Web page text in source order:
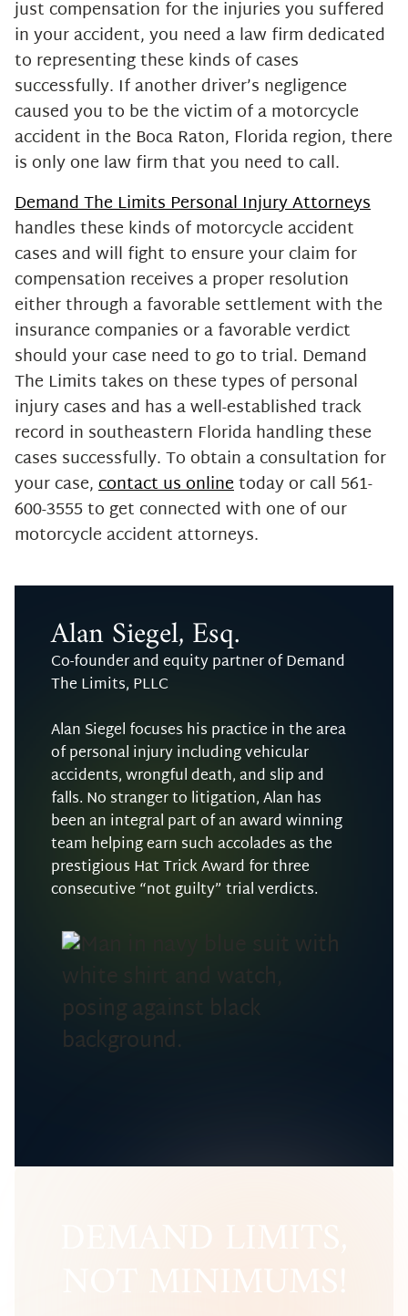
just compensation for the injuries you suffered
in your accident, you need a law firm dedicated
to representing these kinds of cases
successfully. If another driver’s negligence
caused you to be the victim of a motorcycle
accident in the Boca Raton, Florida region, there
is only one law firm that you need to call.
Demand The Limits Personal Injury Attorneys
handles these kinds of motorcycle accident
cases and will fight to ensure your claim for
compensation receives a proper resolution
either through a favorable settlement with the
insurance companies or a favorable verdict
should your case need to go to trial. Demand
The Limits takes on these types of personal
injury cases and has a well-established track
record in southeastern Florida handling these
cases successfully. To obtain a consultation for
your case,contact us onlinetoday or call 561-
600-3555 to get connected with one of our
motorcycle accident attorneys.
Alan Siegel, Esq.
Co-founder and equity partner of Demand
The Limits, PLLC
Alan Siegel focuses his practice in the area
of personal injury including vehicular
accidents, wrongful death, and slip and
falls. No stranger to litigation, Alan has
been an integral part of an award winning
team helping earn such accolades as the
prestigious Hat Trick Award for three
consecutive “not guilty” trial verdicts.
DEMAND LIMITS,
NOT MINIMUMS!